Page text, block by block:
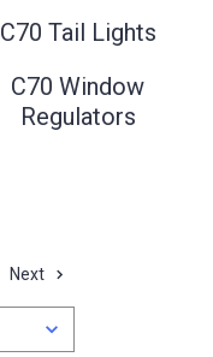
C70 Tail Lights
C70 Window
Regulators
Next